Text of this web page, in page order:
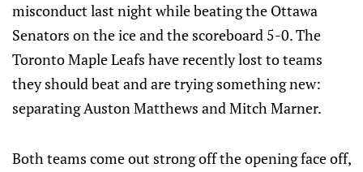
misconduct last night while beating the Ottawa
Senators on the ice and the scoreboard 5-0. The
Toronto Maple Leafs have recently lost to teams
they should beat and are trying something new:
separating Auston Matthews and Mitch Marner.
Both teams come out strong off the opening face off,